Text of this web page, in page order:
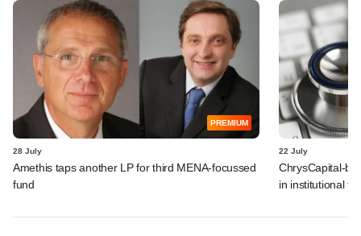
PREMIUM
28 July
Amethis taps another LP for third MENA-focussed
fund
22 July
ChrysCapital-
in institutional